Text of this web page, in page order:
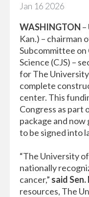
Jan 16 2026
WASHINGTON –
Kan.) – chairman
Subcommittee on
Science (CJS) –
for The
complete
center. This
Congress as part
package and now
to be signed into
“The University
nationally
cancer,” said
resources, The